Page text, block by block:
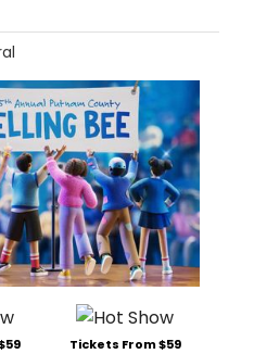
Tickets From $59